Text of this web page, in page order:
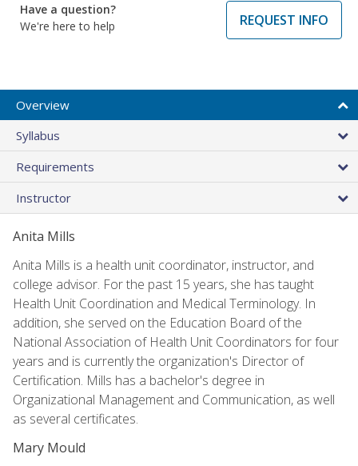
Have a question?
We're here to help
REQUEST INFO
Overview
Syllabus
Requirements
Instructor
Anita Mills
Anita Mills is a health unit coordinator, instructor, and
college advisor. For the past 15 years, she has taught
Health Unit Coordination and Medical Terminology. In
addition, she served on the Education Board of the
National Association of Health Unit Coordinators for four
years and is currently the organization's Director of
Certification. Mills has a bachelor's degree in
Organizational Management and Communication, as well
as several certificates.
Mary Mould